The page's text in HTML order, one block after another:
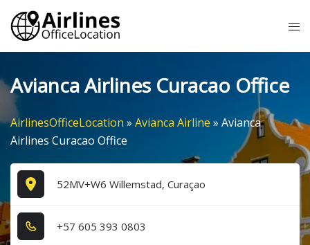
Skip
content
Avianca Airlines Curacao Office
AirlinesOfficeLocation » Avianca Airline » Avianca
Airlines Curacao Office
52MV+W6 Willemstad, Curaçao
+5​7​ 6​0​5​ 3​9​3​ 0​8​0​3​